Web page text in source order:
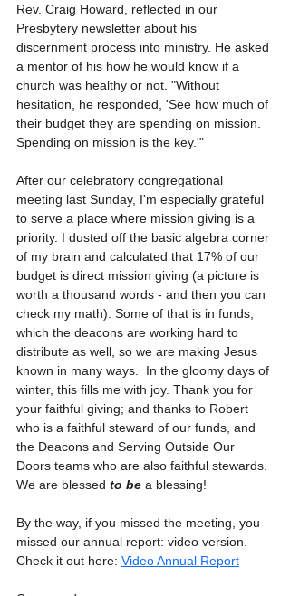
Rev. Craig Howard, reflected in our
Presbytery newsletter about his
discernment process into ministry. He asked
a mentor of his how he would know if a
church was healthy or not. "Without
hesitation, he responded, 'See how much of
their budget they are spending on mission.
Spending on mission is the key.'"
After our celebratory congregational
meeting last Sunday, I'm especially grateful
to serve a place where mission giving is a
priority. I dusted off the basic algebra corner
of my brain and calculated that 17% of our
budget is direct mission giving (a picture is
worth a thousand words - and then you can
check my math). Some of that is in funds,
which the deacons are working hard to
distribute as well, so we are making Jesus
known in many ways.  In the gloomy days of
winter, this fills me with joy. Thank you for
your faithful giving; and thanks to Robert
who is a faithful steward of our funds, and
the Deacons and Serving Outside Our
Doors teams who are also faithful stewards.
We are blessed to be a blessing!
By the way, if you missed the meeting, you
missed our annual report: video version.
Check it out here: Video Annual Report